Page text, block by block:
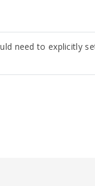
need to explicitly